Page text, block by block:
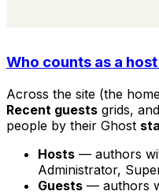
Who counts as a
Across the site (the
Recent guests grids,
people by their Ghost
Hosts — authors
Administrator,
Guests — authors